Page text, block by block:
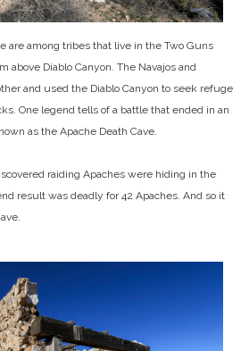
are among tribes that live in the Two Guns
above Diablo Canyon. The Navajos and
and used the Diablo Canyon to seek refuge
One legend tells of a battle that ended in an
as the Apache Death Cave.
raiding Apaches were hiding in the
result was deadly for 42 Apaches. And so it